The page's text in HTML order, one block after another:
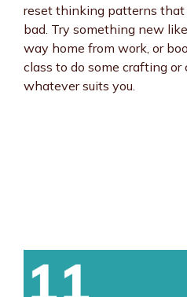
reset thinking patterns that
bad. Try something new
way home from work, or
class to do some crafting or
whatever suits you.